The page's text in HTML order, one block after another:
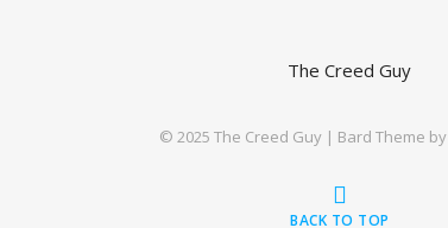
©️ 2025 The Creed Guy | Bard Theme by
BACK TO TOP